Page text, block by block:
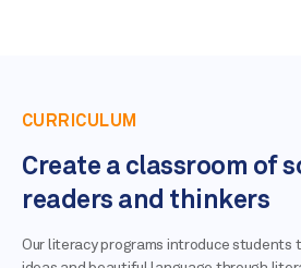
CURRICULUM
Create a classroom of
readers and thinkers
Our literacy programs introduce students